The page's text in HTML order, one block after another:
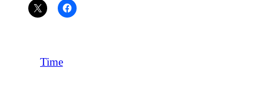
Time